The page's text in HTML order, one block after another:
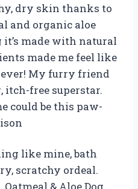
dry skin thanks to
and organic aloe
made with natural
made me feel like
ever! My furry friend
itch-free superstar.
could be this paw-
like mine, bath
scratchy ordeal.